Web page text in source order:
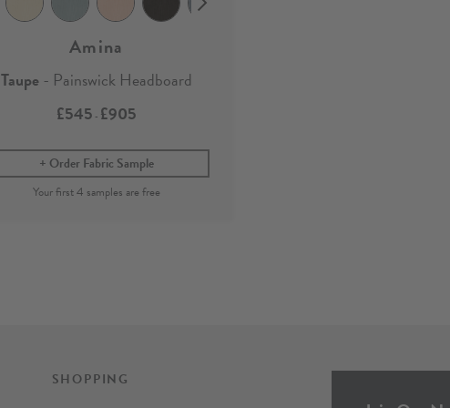
Amina
Taupe- Painswick Headboard
£545 - £905
Order Fabric Sample
SHOPPING